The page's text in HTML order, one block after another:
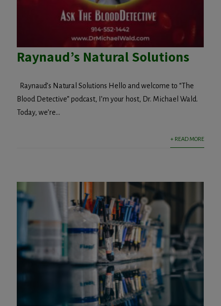
Raynaud’s Natural Solutions
Raynaud’s Natural Solutions Hello and welcome to “The
Blood Detective” podcast, I’m your host, Dr. Michael Wald.
Today, we’re...
+ READ MORE